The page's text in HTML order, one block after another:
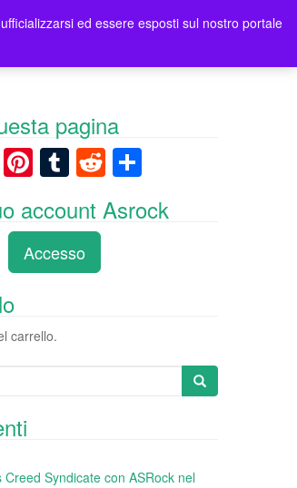
Italia 0 items -0,00€
pagina
Li
e
dI
Pi
er
e
st
T
m
bl
r
R
e
d n
account Asrock
Accesso
carrello.
Creed Syndicate con ASRock nel
ed essere esposti sul nostro portale